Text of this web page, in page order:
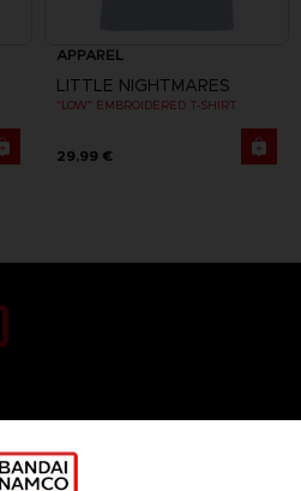
APPAREL
LITTLE NIGHTMARES
"LOW" EMBROIDERED T-SHIRT
29,99 €